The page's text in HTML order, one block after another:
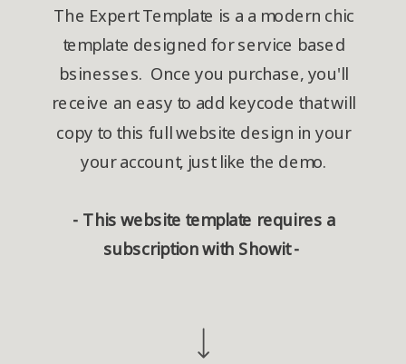
The Expert Template is a a modern chic
template designed for service based
bsinesses. Once you purchase, you'll
receive an easy to add keycode that will
copy to this full website design in your
your account, just like the demo.
- This website template requires a
subscription with Showit -